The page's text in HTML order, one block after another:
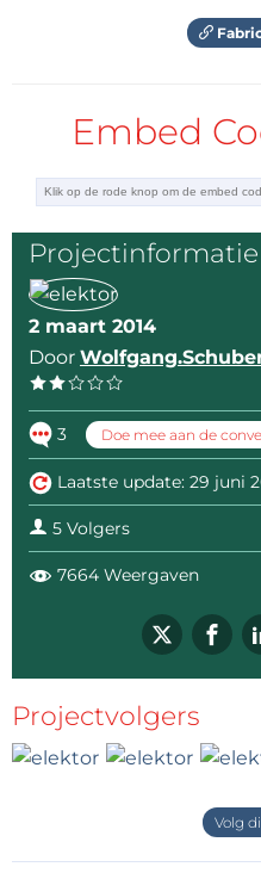
Embed
Projectinformatie
2 maart 2014
Door
3 Doe mee aan de
Laatste update: 29 juni
5 Volgers
7664 Weergaven
Projectvolgers
Volg